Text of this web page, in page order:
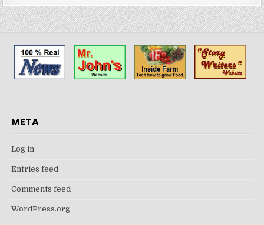
META
Log in
Entries feed
Comments feed
WordPress.org